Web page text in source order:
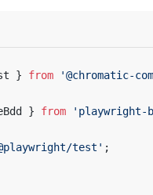
} from '@chromatic-
} from 'playwright-
test' ;